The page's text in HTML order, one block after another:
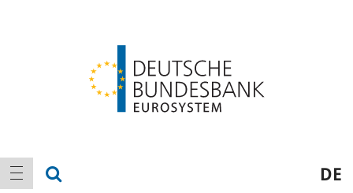
Main
navigation
show navigation DE